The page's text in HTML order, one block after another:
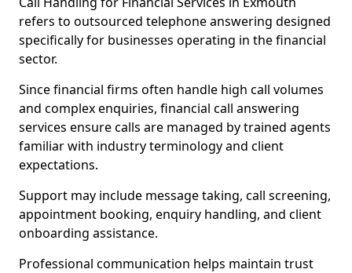
refers to outsourced telephone answering designed
specifically for businesses operating in the financial
sector.
Since financial firms often handle high call volumes
and complex enquiries, financial call answering
services ensure calls are managed by trained agents
familiar with industry terminology and client
expectations.
Support may include message taking, call screening,
appointment booking, enquiry handling, and client
onboarding assistance.
Professional communication helps maintain trust